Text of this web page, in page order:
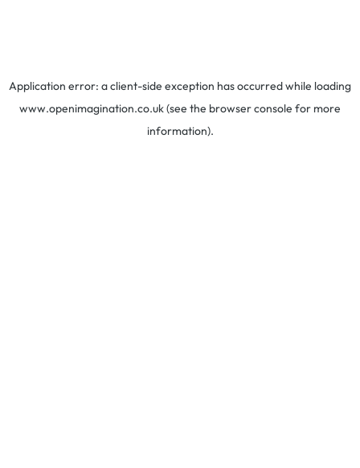
Application error: aclient-side exception has occurred while loading
www.openimagination.co.uk(see the browser console for more
information).